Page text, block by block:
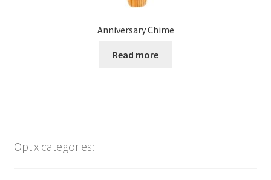
Anniversary Chime
Read more
Optix categories: